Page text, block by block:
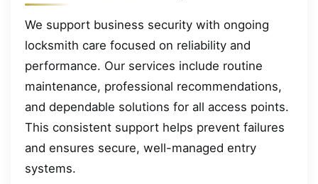
We support business security with ongoing
locksmith care focused on reliability and
performance. Our services include routine
maintenance, professional recommendations,
and dependable solutions for all access points.
This consistent support helps prevent failures
and ensures secure, well-managed entry
systems.